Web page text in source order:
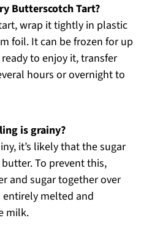
Butterscotch Tart?
wrap it tightly in plastic
foil. It can be frozen for up
to enjoy it, transfer
hours or overnight to
is grainy?
it’s likely that the sugar
To prevent this,
and sugar together over
melted and
milk.